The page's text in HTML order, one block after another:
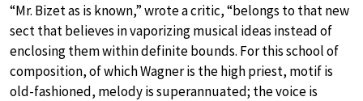
“Mr. Bizet as is known,” wrote a critic, “belongs to that new
sect that believes in vaporizing musical ideas instead of
enclosing them within definite bounds. For this school of
composition, of which Wagner is the high priest, motif is
old-fashioned, melody is superannuated; the voice is